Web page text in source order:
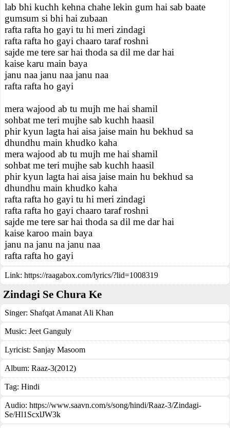
lab bhi kuchh kehna chahe lekin gum hai sab baate
gumsum si bhi hai zubaan
rafta rafta ho gayi tu hi meri zindagi
rafta rafta ho gayi chaaro taraf roshni
sajde me tere sar hai thoda sa dil me dar hai
kaise karu main baya
janu naa janu naa janu naa
rafta rafta ho gayi
mera wajood ab tu mujh me hai shamil
sohbat me teri mujhe sab kuchh haasil
phir kyun lagta hai aisa jaise main hu bekhud sa
dhundhu main khudko kaha
mera wajood ab tu mujh me hai shamil
sohbat me teri mujhe sab kuchh haasil
phir kyun lagta hai aisa jaise main hu bekhud sa
dhundhu main khudko kaha
rafta rafta ho gayi tu hi meri zindagi
rafta rafta ho gayi chaaro taraf roshni
sajde me tere sar hai thoda sa dil me dar hai
kaise karoo main baya
janu na janu na janu naa
rafta rafta ho gayi
Link: https://raagabox.com/lyrics/?lid=1008319
Zindagi Se Chura Ke
Singer: Shafqat Amanat Ali Khan
Music: Jeet Ganguly
Lyricist: Sanjay Masoom
Album: Raaz-3(2012)
Tag: Hindi
Audio: https://www.saavn.com/s/song/hindi/Raaz-3/Zindagi-
Se/Hl1ScxlJW3k